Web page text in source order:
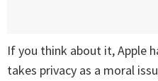
If you think about it, Apple
takes privacy as a moral